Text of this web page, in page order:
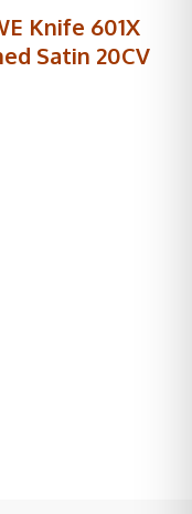
Knife 601X
Satin 20CV